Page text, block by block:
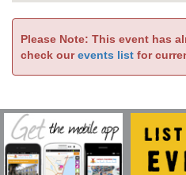
Please Note: This event has
check ourevents list for